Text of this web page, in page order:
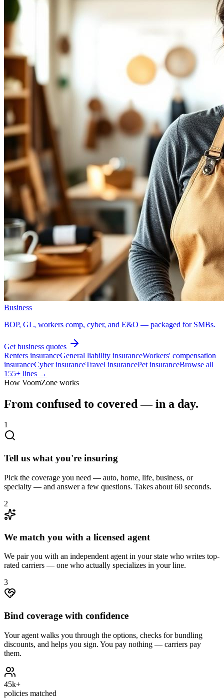
Business
BOP, GL, workers comp, cyber, and E&O — packaged for SMBs.
Get business quotes
Renters insuranceGeneral liability insuranceWorkers' compensation
insuranceCyber insuranceTravel insurancePet insuranceBrowse all
155+ lines →
How VoomZone works
From confused to covered — in a day.
1
Tell us what you're insuring
Pick the coverage you need — auto, home, life, business, or
specialty — and answer a few questions. Takes about 60 seconds.
2
We match you with a licensed agent
We pair you with an independent agent in your state who writes top-
rated carriers — one who actually specializes in your line.
3
Bind coverage with confidence
Your agent walks you through the options, checks for bundling
discounts, and helps you sign. You pay nothing — carriers pay
them.
45k+
policies matched